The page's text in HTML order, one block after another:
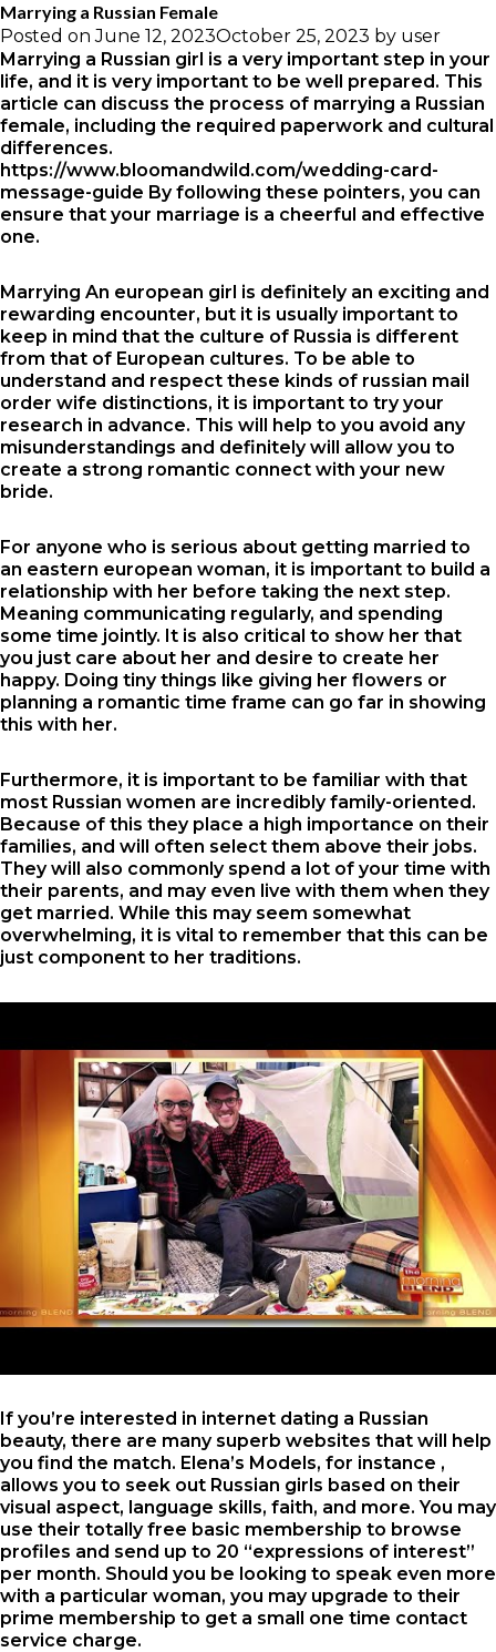
Marrying a Russian Female
Posted onJune 12, 2023October 25, 2023 by user
Marrying a Russian girl is a very important step in your
life, and it is very important to be well prepared. This
article can discuss the process of marrying a Russian
female, including the required paperwork and cultural
differences.
https://www.bloomandwild.com/wedding-card-
message-guide By following these pointers, you can
ensure that your marriage is a cheerful and effective
one.
Marrying An european girl is definitely an exciting and
rewarding encounter, but it is usually important to
keep in mind that the culture of Russia is different
from that of European cultures. To be able to
understand and respect these kinds of russian mail
order wife distinctions, it is important to try your
research in advance. This will help to you avoid any
misunderstandings and definitely will allow you to
create a strong romantic connect with your new
bride.
For anyone who is serious about getting married to
an eastern european woman, it is important to build a
relationship with her before taking the next step.
Meaning communicating regularly, and spending
some time jointly. It is also critical to show her that
you just care about her and desire to create her
happy. Doing tiny things like giving her flowers or
planning a romantic time frame can go far in showing
this with her.
Furthermore, it is important to be familiar with that
most Russian women are incredibly family-oriented.
Because of this they place a high importance on their
families, and will often select them above their jobs.
They will also commonly spend a lot of your time with
their parents, and may even live with them when they
get married. While this may seem somewhat
overwhelming, it is vital to remember that this can be
just component to her traditions.
If you’re interested in internet dating a Russian
beauty, there are many superb websites that will help
you find the match. Elena’s Models, for instance ,
allows you to seek out Russian girls based on their
visual aspect, language skills, faith, and more. You may
use their totally free basic membership to browse
profiles and send up to 20 “expressions of interest”
per month. Should you be looking to speak even more
with a particular woman, you may upgrade to their
prime membership to get a small one time contact
service charge.